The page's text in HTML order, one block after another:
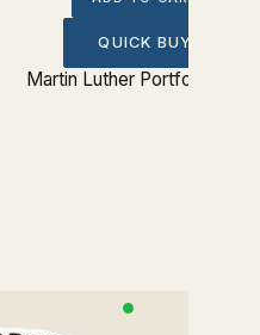
QUICK BUY
Martin Luther Portfolio